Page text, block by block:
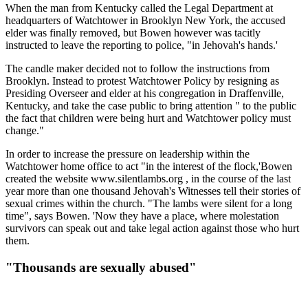
When the man from Kentucky called the Legal Department at
headquarters of Watchtower in Brooklyn New York, the accused
elder was finally removed, but Bowen however was tacitly
instructed to leave the reporting to police, "in Jehovah's hands.'
The candle maker decided not to follow the instructions from
Brooklyn. Instead to protest Watchtower Policy by resigning as
Presiding Overseer and elder at his congregation in Draffenville,
Kentucky, and take the case public to bring attention " to the public
the fact that children were being hurt and Watchtower policy must
change."
In order to increase the pressure on leadership within the
Watchtower home office to act "in the interest of the flock,'Bowen
created the website www.silentlambs.org , in the course of the last
year more than one thousand Jehovah's Witnesses tell their stories of
sexual crimes within the church. "The lambs were silent for a long
time", says Bowen. 'Now they have a place, where molestation
survivors can speak out and take legal action against those who hurt
them.
"Thousands are sexually abused"